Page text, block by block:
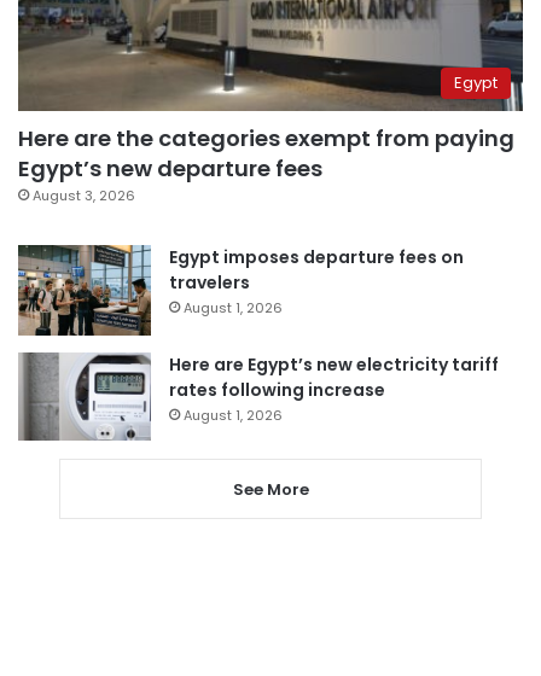
Egypt
Here are the categories exempt from paying
Egypt’s new departure fees
August 3, 2026
Egypt imposes departure fees on
travelers
August 1, 2026
Here are Egypt’s new electricity tariff
rates following increase
August 1, 2026
See More